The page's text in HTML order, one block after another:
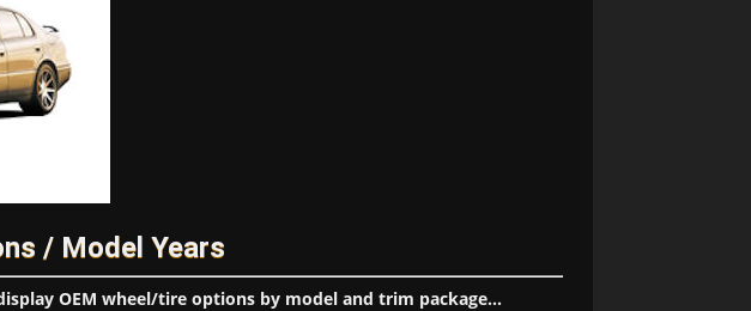
/ Model Years
OEM wheel/tire options by model and trim package...